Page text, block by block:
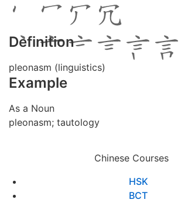
Definition
pleonasm (linguistics)
Example
As a Noun
pleonasm; tautology
Chinese Courses
HSK
BCT